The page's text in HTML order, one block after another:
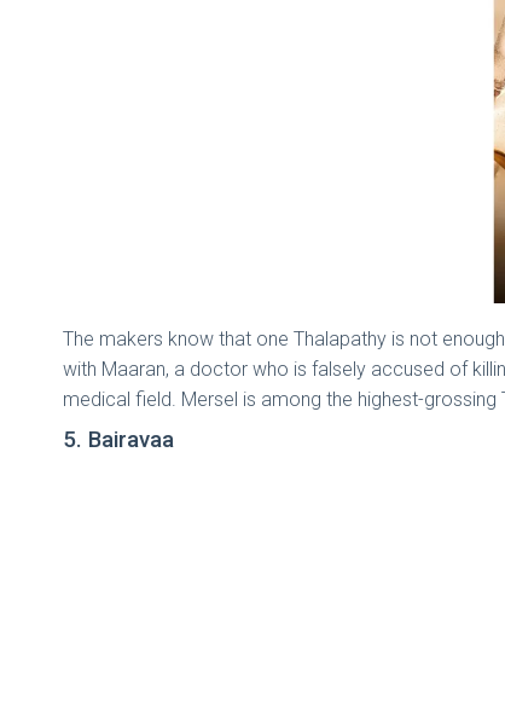
The makers know that one Thalapathy is not
with Maaran, a doctor who is falsely accused of
medical field. Mersel is among the highest-
5. Bairavaa